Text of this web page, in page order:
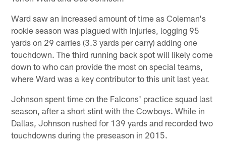
Ward saw an increased amount of time as Coleman's
rookie season was plagued with injuries, logging 95
yards on 29 carries (3.3 yards per carry) adding one
touchdown. The third running back spot will likely come
down to who can provide the most on special teams,
where Ward was a key contributor to this unit last year.
Johnson spent time on the Falcons' practice squad last
season, after a short stint with the Cowboys. While in
Dallas, Johnson rushed for 139 yards and recorded two
touchdowns during the preseason in 2015.